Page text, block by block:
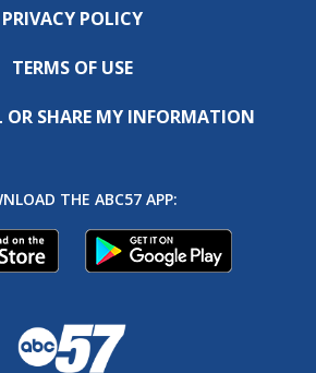
PRIVACY POLICY
TERMS OF USE
OR SHARE MY INFORMATION
THE ABC57 APP: